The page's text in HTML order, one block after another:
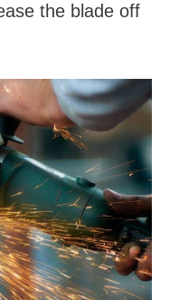
the blade off